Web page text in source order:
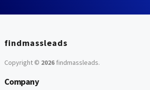
findmassleads
Copyright © 2026findmassleads.
Company